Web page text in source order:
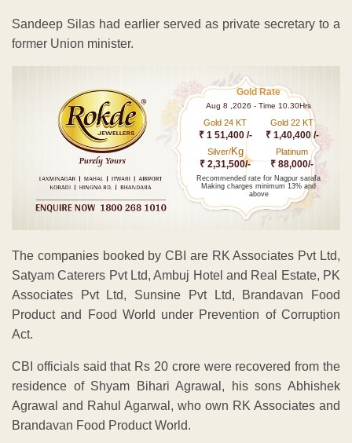
Sandeep Silas had earlier served as private secretary to a
former Union minister.
Gold Rate
Aug 8 ,2026 - Time 10.30Hrs
Gold 24 KT
₹ 1 51,400 /-
Gold 22 KT
₹ 1,40,400 /-
Silver/Kg
₹ 2,31,500/-
Platinum
₹ 88,000/-
Recommended rate for Nagpur sarafa
Making charges minimum 13% and
above
The companies booked by CBI are RK Associates Pvt Ltd,
Satyam Caterers Pvt Ltd, Ambuj Hotel and Real Estate, PK
Associates Pvt Ltd, Sunsine Pvt Ltd, Brandavan Food
Product and Food World under Prevention of Corruption
Act.
CBI officials said that Rs 20 crore were recovered from the
residence of Shyam Bihari Agrawal, his sons Abhishek
Agrawal and Rahul Agarwal, who own RK Associates and
Brandavan Food Product World.